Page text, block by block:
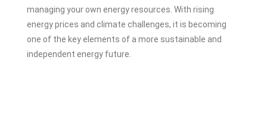
managing your own energy resources. With rising
energy prices and climate challenges, it is becoming
one of the key elements of a more sustainable and
independent energy future.